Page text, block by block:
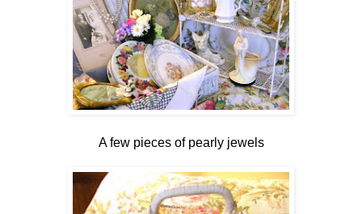
A few pieces of pearly jewels